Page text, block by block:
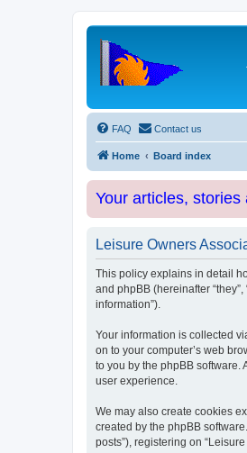
FAQ Contact us
Home Board index
Your articles,
Leisure Owners
This policy explains in detail
and phpBB (hereinafter
information”).
Your information is collected
on to your computer’s web
to you by the phpBB software.
user experience.
We may also create cookies
created by the phpBB
posts”), registering on